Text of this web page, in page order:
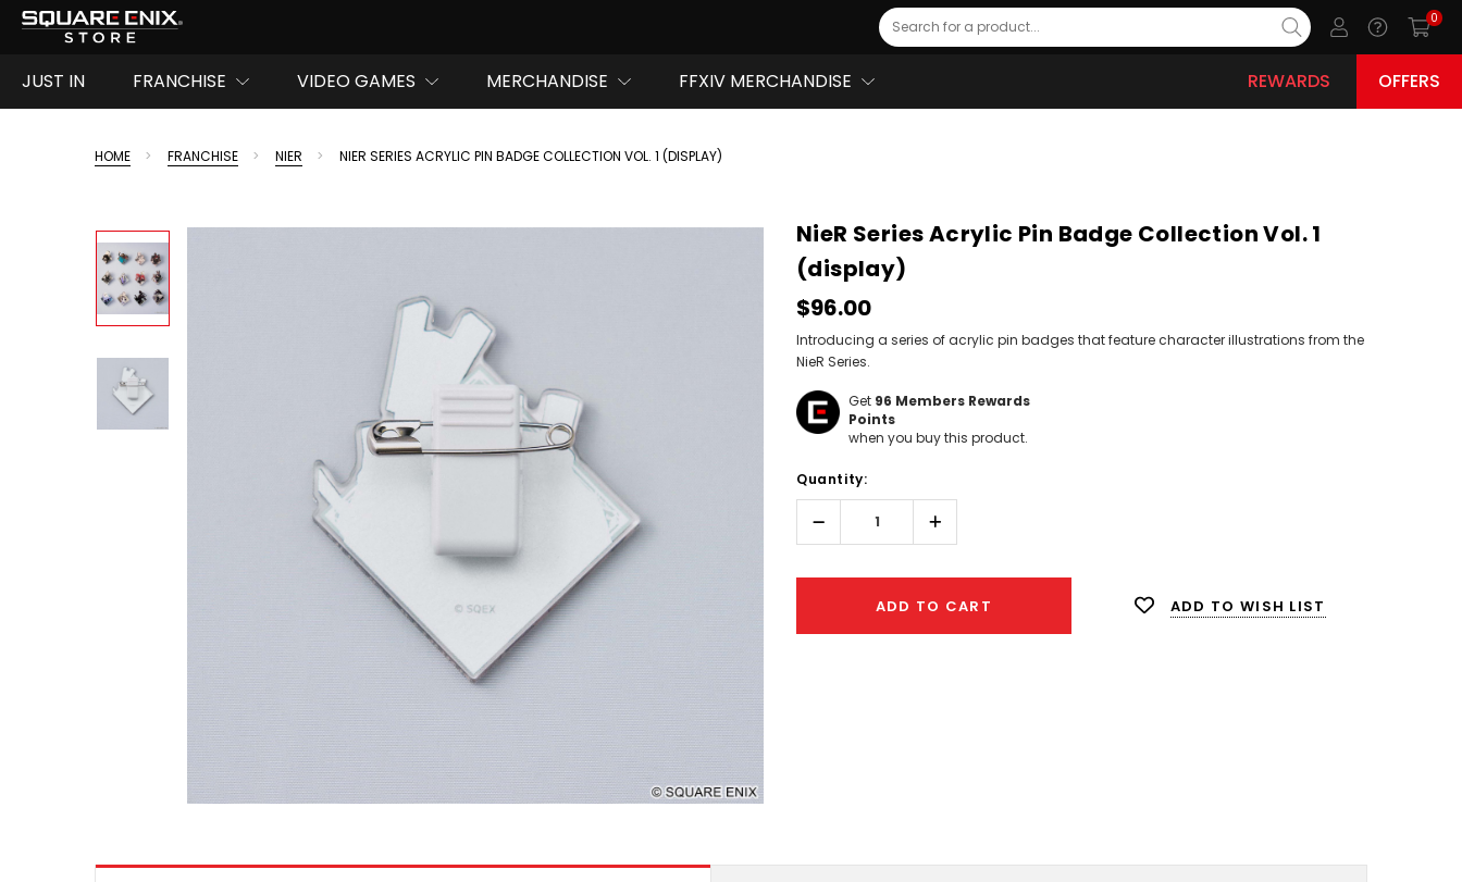
Search
0
JUST IN FRANCHISE VIDEO GAMES MERCHANDISE FFXIV MERCHANDISE REWARDS OFFERS
HOME FRANCHISE NIER NIER SERIES ACRYLIC PIN BADGE COLLECTION VOL. 1 (DISPLAY)
NieR Series Acrylic Pin Badge Collection Vol. 1
(display)
$96.00
Introducing a series of acrylic pin badges that feature character illustrations from the
NieR Series.
Get 96 Members Rewards
Points
when you buy this product.
Only
left
Quantity:
Decrease
Quantity:
Increase
Quantity:
ADD TO CART ADD TO WISH LIST